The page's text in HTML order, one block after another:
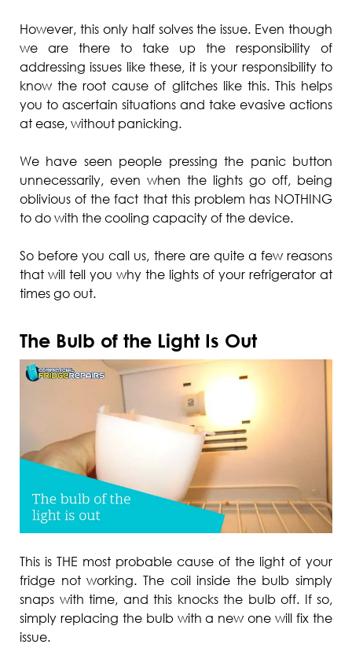
However, this only half solves the issue. Even though
we are there to take up the responsibility of
addressing issues like these, it is your responsibility to
know the root cause of glitches like this. This helps
you to ascertain situations and take evasive actions
at ease, without panicking.
We have seen people pressing the panic button
unnecessarily, even when the lights go off, being
oblivious of the fact that this problem has NOTHING
to do with the cooling capacity of the device.
So before you call us, there are quite a few reasons
that will tell you why the lights of your refrigerator at
times go out.
The Bulb of the Light Is Out
This is THE most probable cause of the light of your
fridge not working. The coil inside the bulb simply
snaps with time, and this knocks the bulb off. If so,
simply replacing the bulb with a new one will fix the
issue.